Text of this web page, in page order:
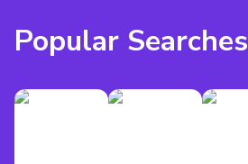
Popular Searches